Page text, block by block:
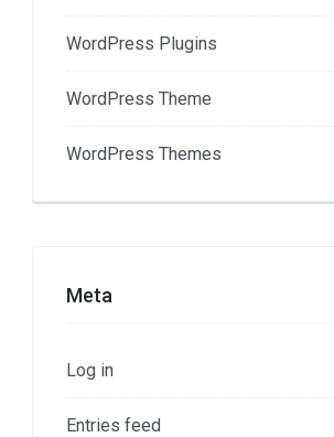
WordPress Plugins
WordPress Theme
WordPress Themes
Meta
Log in
Entries feed